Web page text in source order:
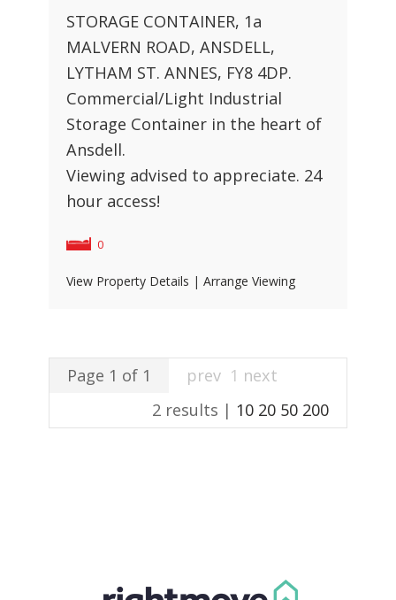
STORAGE CONTAINER, 1a
MALVERN ROAD, ANSDELL,
LYTHAM ST. ANNES, FY8 4DP.
Commercial/Light Industrial
Storage Container in the heart of
Ansdell.
Viewing advised to appreciate. 24
hour access!
0
View Property Details | Arrange Viewing
Page 1 of 1 prev 1 next
2 results | 10 20 50 200